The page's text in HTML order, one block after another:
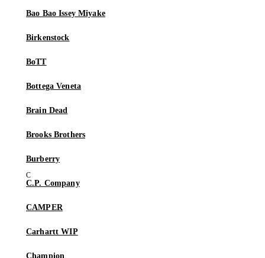
Bao Bao Issey Miyake
Birkenstock
BoTT
Bottega Veneta
Brain Dead
Brooks Brothers
Burberry
C.P. Company
CAMPER
Carhartt WIP
Champion